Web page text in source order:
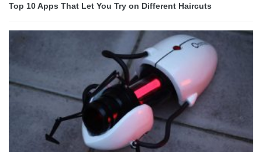
Top 10 Apps That Let You Try on Different Haircuts